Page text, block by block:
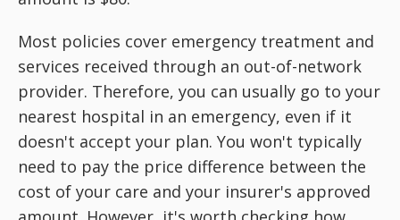
Most policies cover emergency treatment and
services received through an out-of-network
provider. Therefore, you can usually go to your
nearest hospital in an emergency, even if it
doesn't accept your plan. You won't typically
need to pay the price difference between the
cost of your care and your insurer's approved